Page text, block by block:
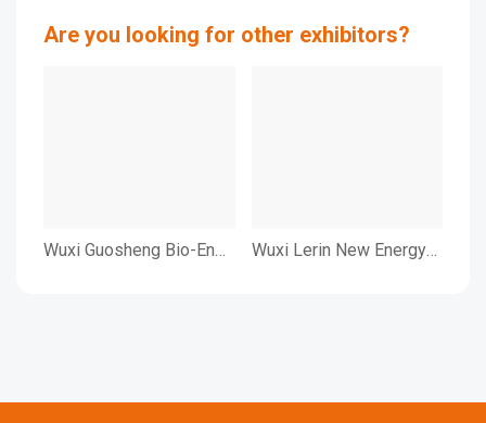
Are you looking for other exhibitors?
Wuxi Guosheng Bio-Eng.
Wuxi Lerin New Energy